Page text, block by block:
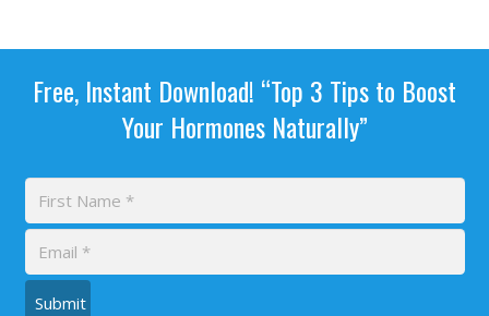
Free, Instant Download! “Top 3 Tips to Boost
Your Hormones Naturally”
Submit